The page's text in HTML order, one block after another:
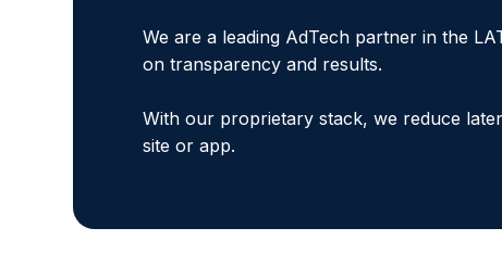
We are a leading AdTech partner in the
on transparency and results.
With our proprietary stack, we reduce
site or app.